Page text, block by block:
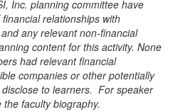
Inc. planning committee have
relationships with
any relevant non-financial
content for this activity. None
had relevant financial
companies or other potentially
to learners. For speaker
faculty biography.